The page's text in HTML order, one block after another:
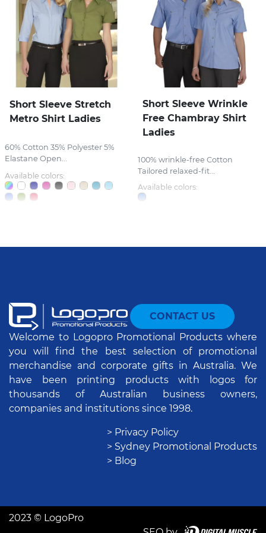
Short Sleeve Stretch
Metro Shirt Ladies
60% Cotton 35% Polyester 5%
Elastane Open...
Available colors:
Short Sleeve Wrinkle
Free Chambray Shirt
Ladies
100% wrinkle-free Cotton
Tailored relaxed-fit...
Available colors:
CONTACT US
Welcome to Logopro Promotional Products where
you will find the best selection of promotional
merchandise and corporate gifts in Australia. We
have been printing products with logos for
thousands of Australian business owners,
companies and institutions since 1998.
> Privacy Policy
> Sydney Promotional Products
> Blog
2023 © LogoPro